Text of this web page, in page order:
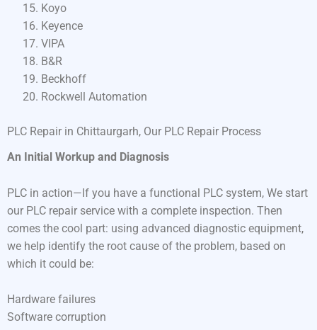
Koyo
Keyence
VIPA
B&R
Beckhoff
Rockwell Automation
PLC Repair in Chittaurgarh, Our PLC Repair Process
An Initial Workup and Diagnosis
PLC in action—If you have a functional PLC system, We start
our PLC repair service with a complete inspection. Then
comes the cool part: using advanced diagnostic equipment,
we help identify the root cause of the problem, based on
which it could be:
Hardware failures
Software corruption